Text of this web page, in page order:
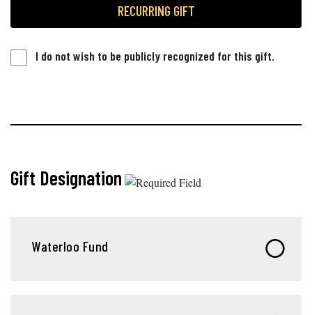
RECURRING GIFT
I do not wish to be publicly recognized for this gift.
Gift Designation
Waterloo Fund